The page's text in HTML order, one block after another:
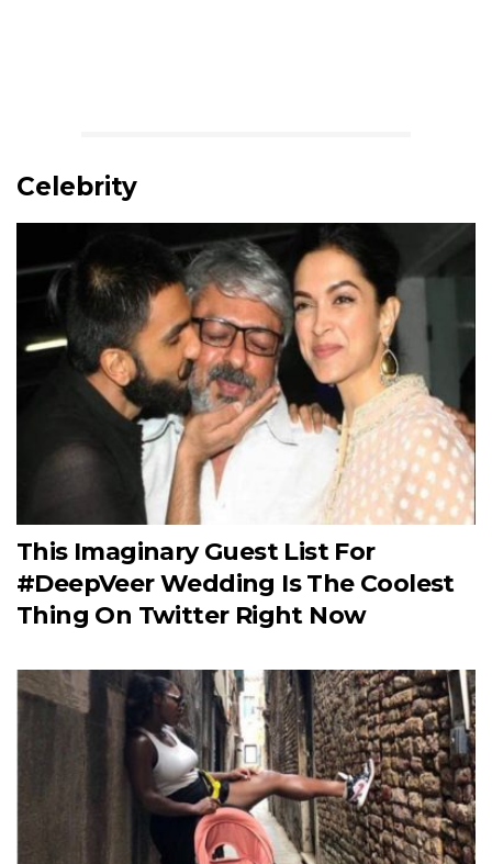
Celebrity
This Imaginary Guest List For
#DeepVeer Wedding Is The Coolest
Thing On Twitter Right Now